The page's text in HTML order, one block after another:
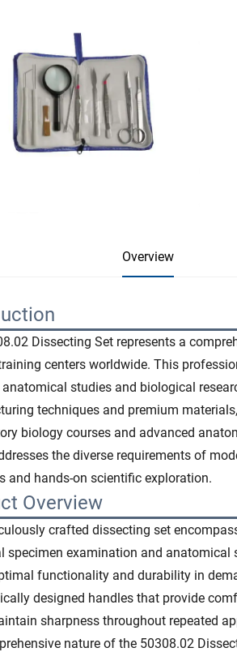
Overview
Dissecting Set represents a
centers worldwide. This
studies and biological
techniques and premium
biology courses and advanced
the diverse requirements of
and hands-on scientific exploration.
Overview
crafted dissecting set
specimen examination and anatomical
functionality and durability in
designed handles that provide
sharpness throughout repeated
nature of the 50308.02